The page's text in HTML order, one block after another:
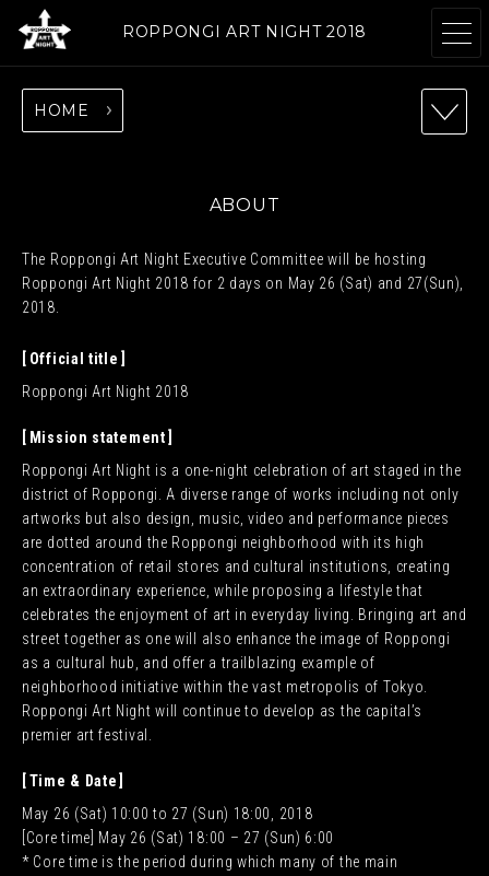
ROPPONGI ART NIGHT 2018
PROGRAMS ARTISTS
& FACILITIES
JA EN
CN
KR
HOME
ABOUT
The Roppongi Art Night Executive Committee will be hosting
Roppongi Art Night 2018 for 2 days on May 26 (Sat) and 27(Sun),
2018.
Official title
Roppongi Art Night 2018
Mission statement
Roppongi Art Night is a one-night celebration of art staged in the
district of Roppongi. A diverse range of works including not only
artworks but also design, music, video and performance pieces
are dotted around the Roppongi neighborhood with its high
concentration of retail stores and cultural institutions, creating
an extraordinary experience, while proposing a lifestyle that
celebrates the enjoyment of art in everyday living. Bringing art and
street together as one will also enhance the image of Roppongi
as a cultural hub, and offer a trailblazing example of
neighborhood initiative within the vast metropolis of Tokyo.
Roppongi Art Night will continue to develop as the capital’s
premier art festival.
Time & Date
May 26 (Sat) 10:00 to 27 (Sun) 18:00, 2018
[Core time] May 26 (Sat) 18:00 – 27 (Sun) 6:00
* Core time is the period during which many of the main